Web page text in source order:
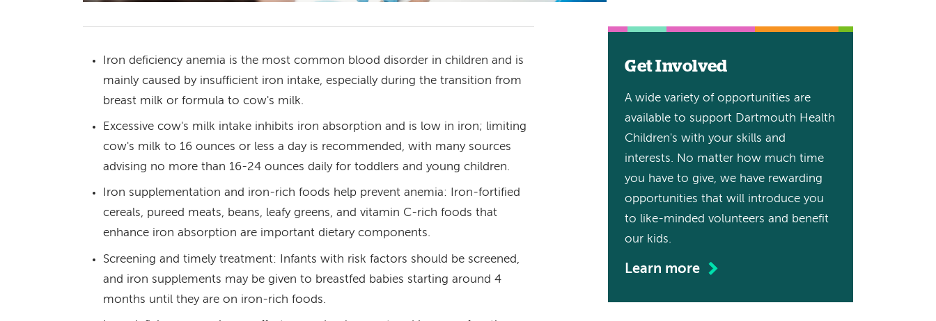
Iron deficiency anemia is the most common blood disorder in children and is
mainly caused by insufficient iron intake, especially during the transition from
breast milk or formula to cow's milk.
Excessive cow's milk intake inhibits iron absorption and is low in iron; limiting
cow's milk to 16 ounces or less a day is recommended, with many sources
advising no more than 16-24 ounces daily for toddlers and young children.
Iron supplementation and iron-rich foods help prevent anemia: Iron-fortified
cereals, pureed meats, beans, leafy greens, and vitamin C-rich foods that
enhance iron absorption are important dietary components.
Screening and timely treatment: Infants with risk factors should be screened,
and iron supplements may be given to breastfed babies starting around 4
months until they are on iron-rich foods.
Get Involved
A wide variety of opportunities are
available to support Dartmouth Health
Children's with your skills and
interests. No matter how much time
you have to give, we have rewarding
opportunities that will introduce you
to like-minded volunteers and benefit
our kids.
Learn more